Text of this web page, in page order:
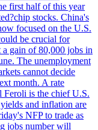
first half of this year
stocks. China's
focused on the U.S.
be crucial for
a gain of 80,000 jobs in
The unemployment
cannot decide
month. A rate
Feroli is the chief U.S.
and inflation are
NFP to trade as
jobs number will